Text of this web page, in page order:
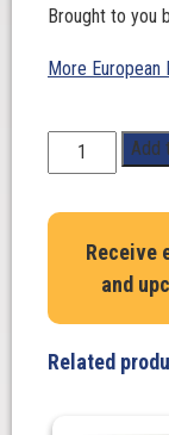
Brought to you
More European
Scale.
911
Body
with
Figure
Add
Receive
and
Related